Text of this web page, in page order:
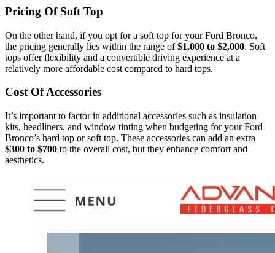
Pricing Of Soft Top
On the other hand, if you opt for a soft top for your Ford Bronco,
the pricing generally lies within the range of$1,000 to $2,000. Soft
tops offer flexibility and a convertible driving experience at a
relatively more affordable cost compared to hard tops.
Cost Of Accessories
It’s important to factor in additional accessories such as insulation
kits, headliners, and window tinting when budgeting for your Ford
Bronco’s hard top or soft top. These accessories can add an extra
$300 to $700 to the overall cost, but they enhance comfort and
aesthetics.